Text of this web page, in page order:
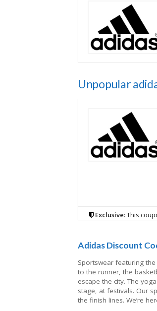
Unpopular
Exclusive:This
Adidas Discount
Sportswear featuring
to the runner, the
escape the city. The
stage, at festivals. Our
the finish lines. We’re